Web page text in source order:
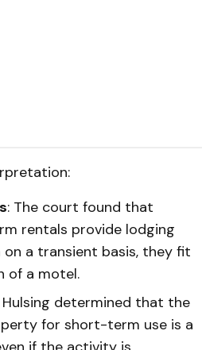
: The court found that
rentals provide lodging
a transient basis, they fit
of a motel.
Hulsing determined that the
for short-term use is a